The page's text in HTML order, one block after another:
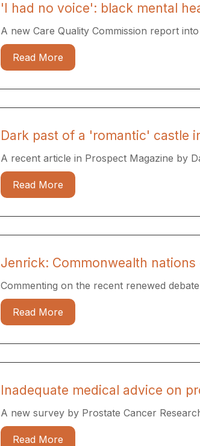
'I had no voice': black mental
A new Care Quality Commission report
Read More
Dark past of a 'romantic' castle
A recent article in Prospect Magazine by
Read More
Jenrick: Commonwealth
Commenting on the recent renewed
Read More
Inadequate medical advice on
A new survey by Prostate Cancer
Read More